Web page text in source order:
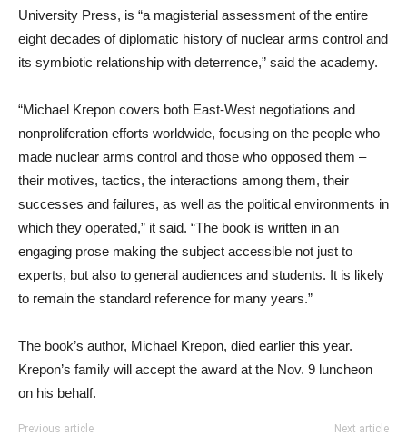
University Press, is “a magisterial assessment of the entire
eight decades of diplomatic history of nuclear arms control and
its symbiotic relationship with deterrence,” said the academy.
“Michael Krepon covers both East-West negotiations and
nonproliferation efforts worldwide, focusing on the people who
made nuclear arms control and those who opposed them –
their motives, tactics, the interactions among them, their
successes and failures, as well as the political environments in
which they operated,” it said. “The book is written in an
engaging prose making the subject accessible not just to
experts, but also to general audiences and students. It is likely
to remain the standard reference for many years.”
The book’s author, Michael Krepon, died earlier this year.
Krepon’s family will accept the award at the Nov. 9 luncheon
on his behalf.
Previous article Next article